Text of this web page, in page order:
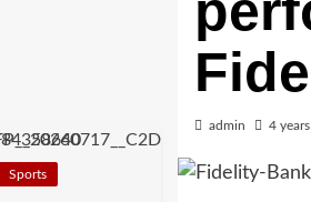
admin 4
Sports